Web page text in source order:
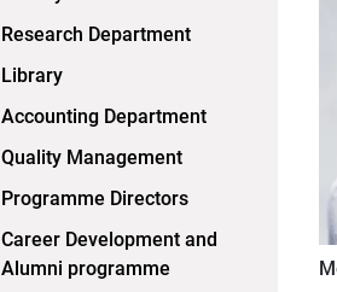
Research Department
Library
Accounting Department
Quality Management
Programme Directors
Career Development and
Alumni programme